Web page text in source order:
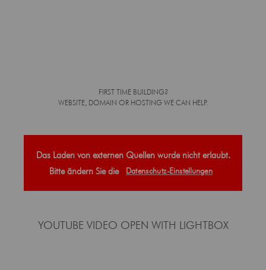
FIRST TIME BUILDING?
WEBSITE, DOMAIN OR HOSTING WE CAN HELP.
Das Laden von externen Quellen wurde nicht erlaubt.
Bitte ändern Sie die
Datenschutz-Einstellungen
YOUTUBE VIDEO OPEN WITH LIGHTBOX